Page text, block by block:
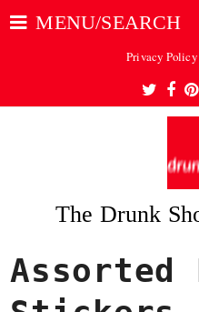
MENU/SEARCH
Privacy
Twitter
The Drunk
Assorted